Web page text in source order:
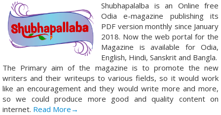
Shubhapalalba is an Online free
Odia e-magazine publishing its
PDF version monthly since January
2018. Now the web portal for the
Magazine is available for Odia,
English, Hindi, Sanskrit and Bangla.
The Primary aim of the magazine is to promote the new
writers and their writeups to various fields, so it would work
like an encouragement and they would write more and more,
so we could produce more good and quality content on
internet. Read More→